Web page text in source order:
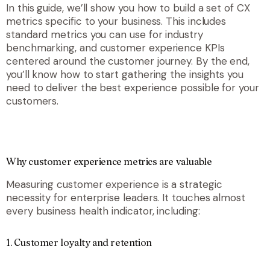
In this guide, we’ll show you how to build a set of CX
metrics specific to your business. This includes
standard metrics you can use for industry
benchmarking, and customer experience KPIs
centered around the customer journey. By the end,
you’ll know how to start gathering the insights you
need to deliver the best experience possible for your
customers.
Why customer experience metrics are valuable
Measuring customer experience is a strategic
necessity for enterprise leaders. It touches almost
every business health indicator, including:
1. Customer loyalty and retention